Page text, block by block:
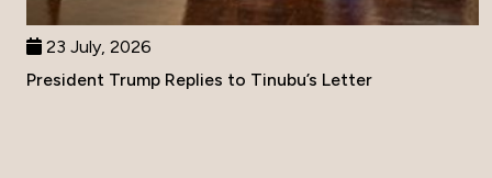
23 July, 2026
President Trump Replies to Tinubu’s Letter